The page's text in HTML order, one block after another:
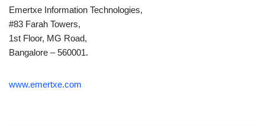
Emertxe Information Technologies,
#83 Farah Towers,
1st Floor, MG Road,
Bangalore – 560001.
www.emertxe.com